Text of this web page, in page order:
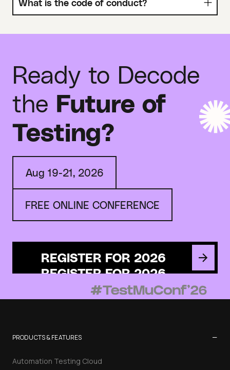
What is the code of conduct?
Ready to Decode
the Future of
Testing?
Aug 19-21, 2026
FREE ONLINE CONFERENCE
REGISTER FOR 2026
PRODUCTS & FEATURES −
Automation Testing Cloud